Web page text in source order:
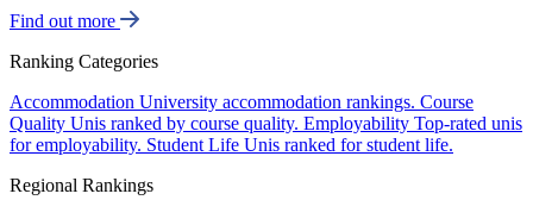
Find out more
Ranking Categories
Accommodation University accommodation rankings. Course
Quality Unis ranked by course quality. Employability Top-rated unis
for employability. Student Life Unis ranked for student life.
Regional Rankings